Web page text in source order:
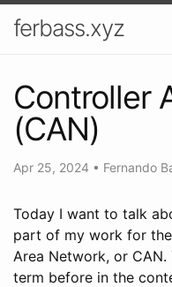
ferbass.xyz
Controller
(CAN)
Apr 25, 2024 • Fernando
Today I want to talk
part of my work for
Area Network, or
term before in the